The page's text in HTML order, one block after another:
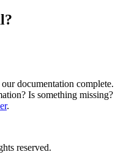
documentation complete.
Is something missing?
.
reserved.